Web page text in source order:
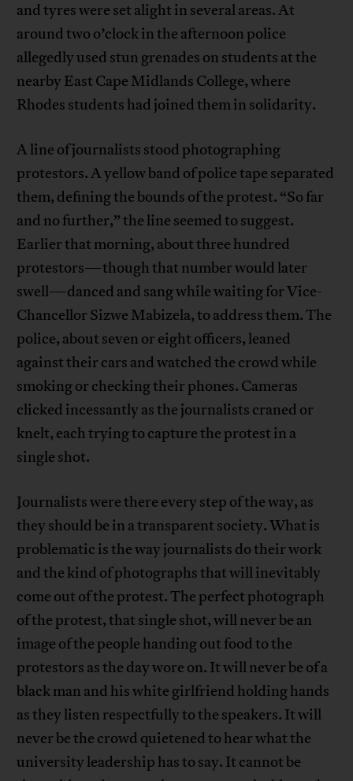
and tyres were set alight in several areas. At
around two o’clock in the afternoon police
allegedly used stun grenades on students at the
nearby East Cape Midlands College, where
Rhodes students had joined them in solidarity.
A line of journalists stood photographing
protestors. A yellow band of police tape separated
them, defining the bounds of the protest. “So far
and no further,” the line seemed to suggest.
Earlier that morning, about three hundred
protestors—though that number would later
swell—danced and sang while waiting for Vice-
Chancellor Sizwe Mabizela, to address them. The
police, about seven or eight officers, leaned
against their cars and watched the crowd while
smoking or checking their phones. Cameras
clicked incessantly as the journalists craned or
knelt, each trying to capture the protest in a
single shot.
Journalists were there every step of the way, as
they should be in a transparent society. What is
problematic is the way journalists do their work
and the kind of photographs that will inevitably
come out of the protest. The perfect photograph
of the protest, that single shot, will never be an
image of the people handing out food to the
protestors as the day wore on. It will never be of a
black man and his white girlfriend holding hands
as they listen respectfully to the speakers. It will
never be the crowd quietened to hear what the
university leadership has to say. It cannot be